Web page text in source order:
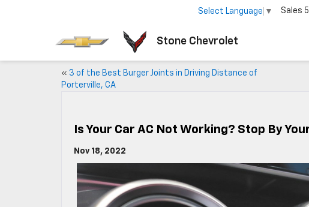
Stone Chevrolet
Select Language ▼ Sales
« 3 of the Best Burger Joints in Driving Distance of
Porterville, CA
Is Your Car AC Not Working? Stop By
Nov 18, 2022